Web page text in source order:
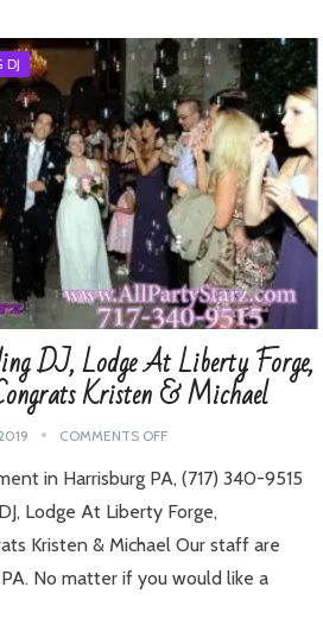
DJ
DJ, Lodge At Liberty Forge,
Kristen & Michael
COMMENTS OFF
in Harrisburg PA, (717) 340-9515
Lodge At Liberty Forge,
Kristen & Michael Our staff are
No matter if you would like a